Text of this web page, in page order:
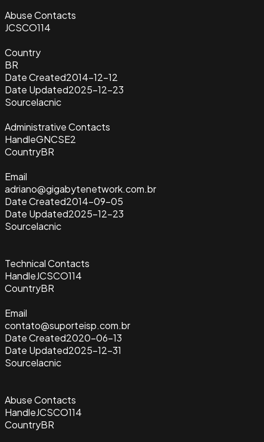
Abuse Contacts
JCSCO114
Country
BR
Date Created2014-12-12
Date Updated2025-12-23
Sourcelacnic
Administrative Contacts
HandleGNCSE2
CountryBR
Email
adriano@gigabytenetwork.com.br
Date Created2014-09-05
Date Updated2025-12-23
Sourcelacnic
Technical Contacts
HandleJCSCO114
CountryBR
Email
contato@suporteisp.com.br
Date Created2020-06-13
Date Updated2025-12-31
Sourcelacnic
Abuse Contacts
HandleJCSCO114
CountryBR